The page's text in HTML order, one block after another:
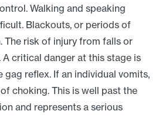
Walking and speaking
Blackouts, or periods of
The risk of injury from falls or
A critical danger at this stage is
gag reflex. If an individual vomits,
choking. This is well past the
and represents a serious